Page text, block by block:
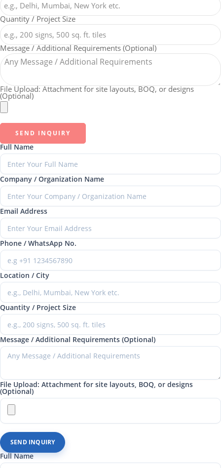
Quantity / Project Size
Message / Additional Requirements (Optional)
File Upload: Attachment for site layouts, BOQ, or designs
(Optional)
SEND INQUIRY
Full Name
Company / Organization Name
Email Address
Phone / WhatsApp No.
Location / City
Quantity / Project Size
Message / Additional Requirements (Optional)
File Upload: Attachment for site layouts, BOQ, or designs
(Optional)
SEND INQUIRY
Full Name